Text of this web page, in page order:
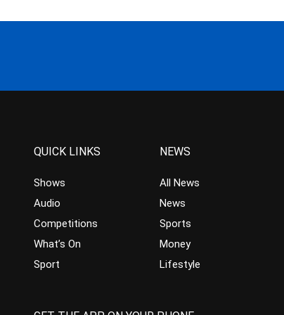
QUICK LINKS
Shows
Audio
Competitions
What’s On
Sport
NEWS
All News
News
Sports
Money
Lifestyle